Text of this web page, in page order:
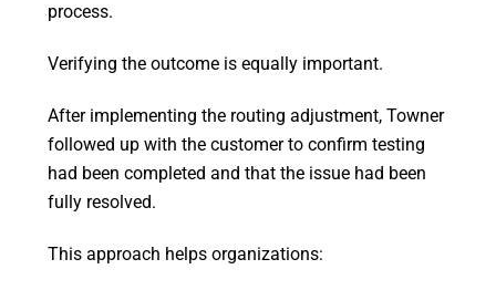
process.
Verifying the outcome is equally important.
After implementing the routing adjustment, Towner
followed up with the customer to confirm testing
had been completed and that the issue had been
fully resolved.
This approach helps organizations: